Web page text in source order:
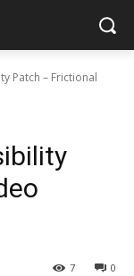
Patch – Frictional
0
7